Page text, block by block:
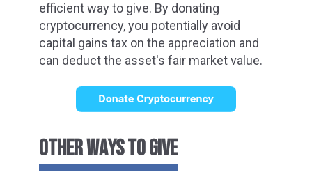
efficient way to give. By donating
cryptocurrency, you potentially avoid
capital gains tax on the appreciation and
can deduct the asset's fair market value.
OTHER WAYS TO GIVE